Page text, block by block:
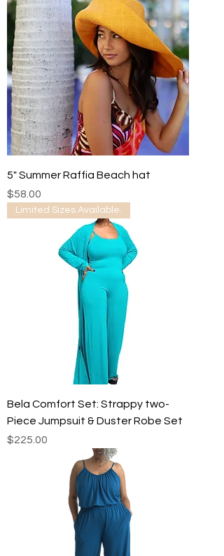
5" Summer Raffia Beach hat
Price
$58.00
Limited Sizes Available.
Bela Comfort Set: Strappy two-
Piece Jumpsuit & Duster Robe Set
Price
$225.00